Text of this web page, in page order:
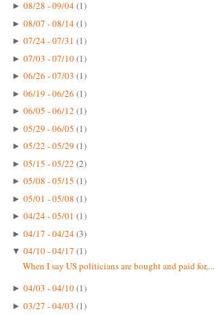
► 08/28 - 09/04(1)
► 08/07 - 08/14(1)
► 07/24 - 07/31 (1)
► 07/03 - 07/10(1)
► 06/26 - 07/03 (1)
► 06/19 - 06/26 (1)
► 06/05 - 06/12 (1)
► 05/29 - 06/05 (1)
► 05/22 - 05/29 (1)
► 05/15 - 05/22 (2)
► 05/08 - 05/15 (1)
► 05/01 - 05/08 (1)
► 04/24 - 05/01 (1)
► 04/17 - 04/24(3)
▼ 04/10 - 04/17 (1)
When I say US politicians are bought and paid for,...
► 04/03 - 04/10(1)
► 03/27 - 04/03 (1)